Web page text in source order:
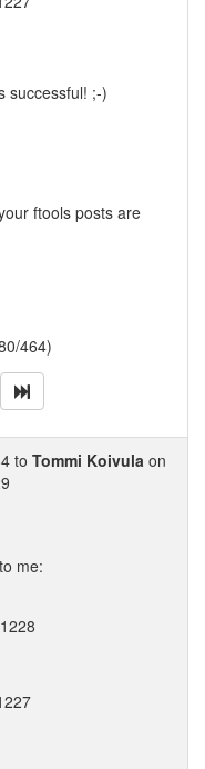
successful! ;-)
ftools posts are
464)
to Tommi Koivula on
me: